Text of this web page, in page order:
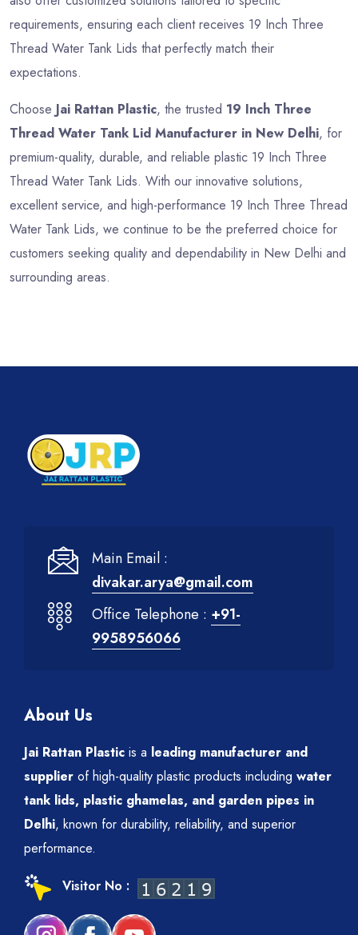
requirements, ensuring each client receives 19 Inch Three
Thread Water Tank Lids that perfectly match their
expectations.
Choose Jai Rattan Plastic, the trusted 19 Inch Three
Thread Water Tank Lid Manufacturer in New Delhi, for
premium-quality, durable, and reliable plastic 19 Inch Three
Thread Water Tank Lids. With our innovative solutions,
excellent service, and high-performance 19 Inch Three Thread
Water Tank Lids, we continue to be the preferred choice for
customers seeking quality and dependability in New Delhi and
surrounding areas.
Main Email :
divakar.arya@gmail.com
Office Telephone : +91-
9958956066
About Us
Jai Rattan Plastic is a leading manufacturer and
supplier of high-quality plastic products including water
tank lids, plastic ghamelas, and garden pipes in
Delhi, known for durability, reliability, and superior
performance.
Visitor No :